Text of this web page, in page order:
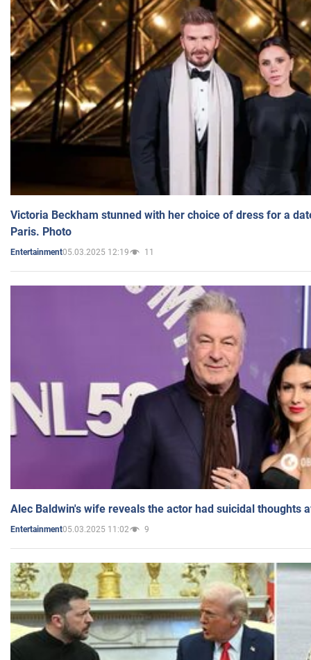
Victoria Beckham stunned with her choice of dress for a
Paris. Photo
Entertainment05.03.2025 12:19 11
Alec Baldwin's wife reveals the actor had suicidal thoughts
Entertainment05.03.2025 11:02 9